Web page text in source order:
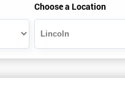
Choose a Location